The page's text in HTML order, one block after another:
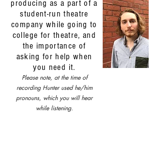
producing as a part of a
student-run theatre
company while going to
college for theatre, and
the importance of
asking for help when
you need it.
Please note, at the time of
recording Hunter used he/him
pronouns, which you will hear
while listening.